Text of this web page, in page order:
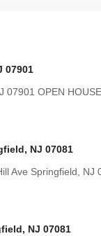
07901
07901 OPEN
NJ 07081
Ave Springfield,
NJ 07081